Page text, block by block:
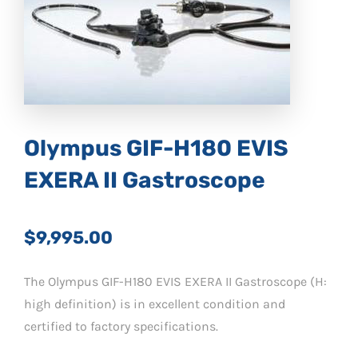
Olympus GIF-H180 EVIS
EXERA II Gastroscope
$9,995.00
The Olympus GIF-H180 EVIS EXERA II Gastroscope (H:
high definition) is in excellent condition and
certified to factory specifications.